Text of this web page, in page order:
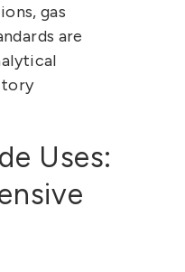
gas
are
Uses: